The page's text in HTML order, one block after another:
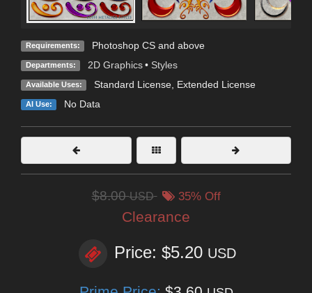
Requirements: Photoshop CS and above
Departments: 2D Graphics • Styles
Available Uses: Standard License, Extended License
AI Use: No Data
$8.00USD 35% Off
Clearance
Price: $5.20 USD